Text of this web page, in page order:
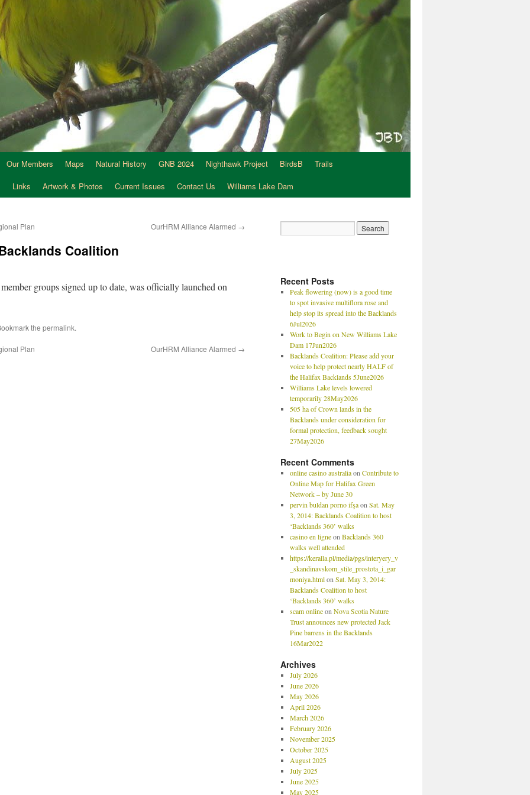
Our Members Maps Natural History GNB 2024 Nighthawk Project BirdsB
Trails
Links Artwork & Photos Current Issues Contact Us Williams Lake Dam
Plan OurHRM Alliance Alarmed →
Coalition
groups signed up to date, was officially launched on
the permalink.
Plan OurHRM Alliance Alarmed →
Recent Posts
Peak flowering (now) is a good time
to spot invasive multiflora rose and
help stop its spread into the Backlands
6Jul2026
Work to Begin on New Williams Lake
Dam 17Jun2026
Backlands Coalition: Please add your
voice to help protect nearly HALF of
the Halifax Backlands 5June2026
Williams Lake levels lowered
temporarily 28May2026
505 ha of Crown lands in the
Backlands under consideration for
formal protection, feedback sought
27May2026
Recent Comments
online casino australiaon Contribute to
Online Map for Halifax Green
Network – by June 30
pervin buldan porno ifşaon Sat. May
3, 2014: Backlands Coalition to host
‘Backlands 360’ walks
casino en ligneon Backlands 360
walks well attended
https://keralla.pl/media/pgs/interyery_v
_skandinavskom_stile_prostota_i_gar
moniya.htmlon Sat. May 3, 2014:
Backlands Coalition to host
‘Backlands 360’ walks
scam onlineon Nova Scotia Nature
Trust announces new protected Jack
Pine barrens in the Backlands
16Mar2022
Archives
July 2026
June 2026
May 2026
April 2026
March 2026
February 2026
November 2025
October 2025
August 2025
July 2025
June 2025
May 2025